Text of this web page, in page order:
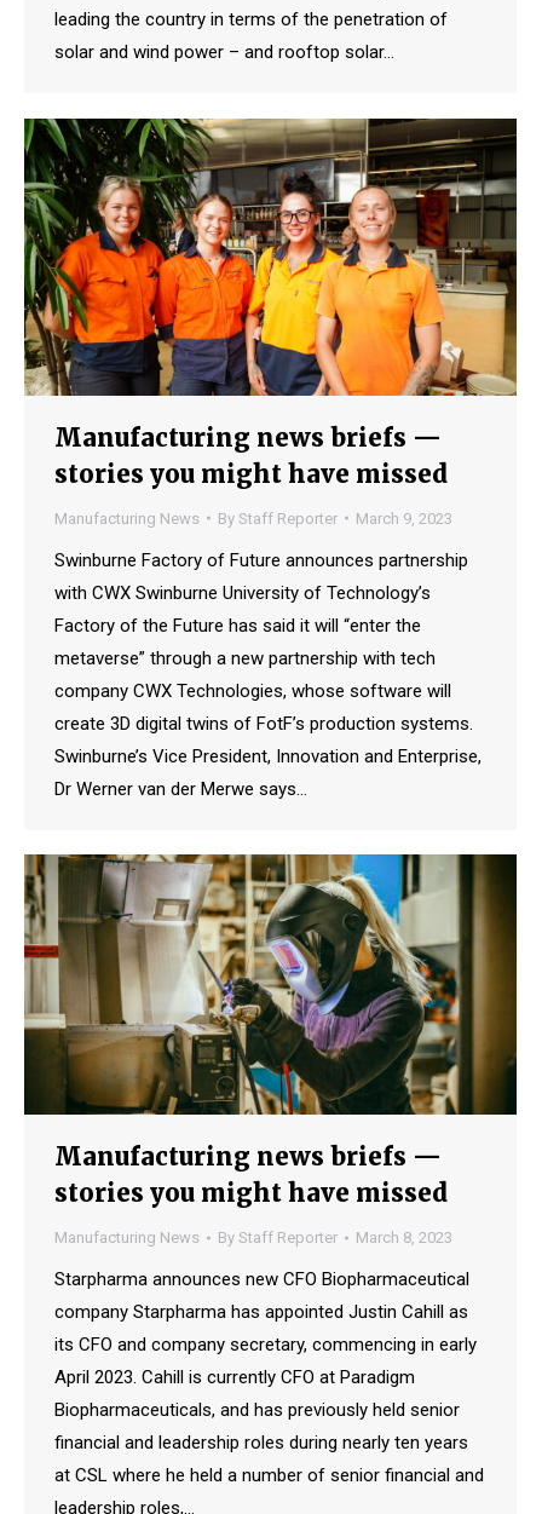
leading the country in terms of the penetration of
solar and wind power – and rooftop solar…
Manufacturing news briefs —
stories you might have missed
Manufacturing News By Staff Reporter March 9, 2023
Swinburne Factory of Future announces partnership
with CWX Swinburne University of Technology’s
Factory of the Future has said it will “enter the
metaverse” through a new partnership with tech
company CWX Technologies, whose software will
create 3D digital twins of FotF’s production systems.
Swinburne’s Vice President, Innovation and Enterprise,
Dr Werner van der Merwe says…
Manufacturing news briefs —
stories you might have missed
Manufacturing News By Staff Reporter March 8, 2023
Starpharma announces new CFO Biopharmaceutical
company Starpharma has appointed Justin Cahill as
its CFO and company secretary, commencing in early
April 2023. Cahill is currently CFO at Paradigm
Biopharmaceuticals, and has previously held senior
financial and leadership roles during nearly ten years
at CSL where he held a number of senior financial and
leadership roles,…